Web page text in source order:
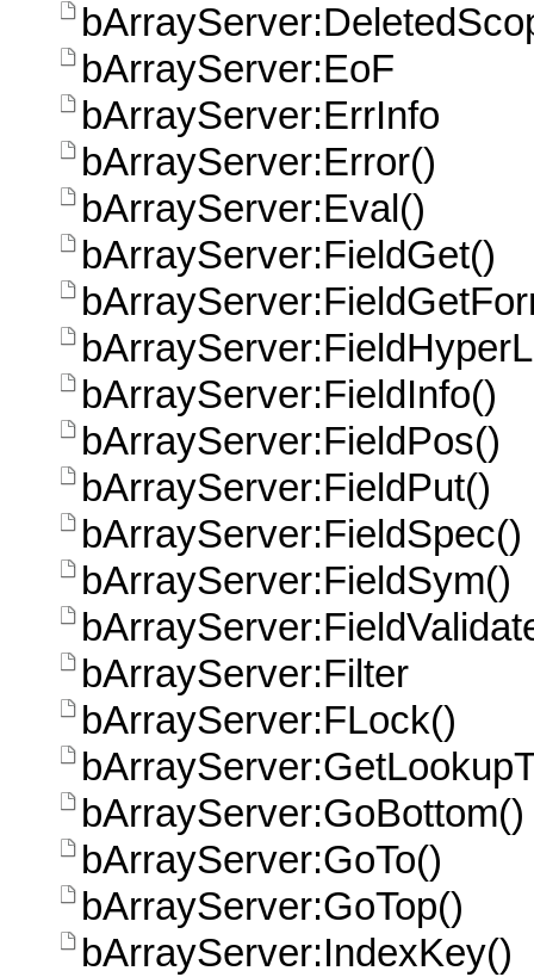
bArrayServer:EoF
bArrayServer:ErrInfo
bArrayServer:Error()
bArrayServer:Eval()
bArrayServer:FieldGet()
bArrayServer:FieldInfo()
bArrayServer:FieldPos()
bArrayServer:FieldPut()
bArrayServer:FieldSpec()
bArrayServer:FieldSym()
bArrayServer:Filter
bArrayServer:FLock()
bArrayServer:GoBottom()
bArrayServer:GoTo()
bArrayServer:GoTop()
bArrayServer:IndexKey()